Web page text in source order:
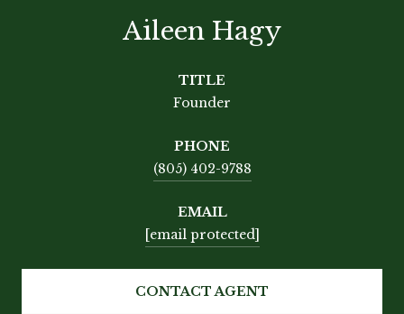
Aileen Hagy
TITLE
Founder
PHONE
(805) 402-9788
EMAIL
[email protected]
CONTACT AGENT